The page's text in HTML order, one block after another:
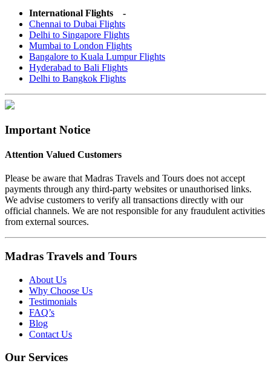
International Flights -
Chennai to Dubai Flights
Delhi to Singapore Flights
Mumbai to London Flights
Bangalore to Kuala Lumpur Flights
Hyderabad to Bali Flights
Delhi to Bangkok Flights
Important Notice
Attention Valued Customers
Please be aware that Madras Travels and Tours does not accept
payments through any third-party websites or unauthorised links.
We advise customers to verify all transactions directly with our
official channels. We are not responsible for any fraudulent activities
from external sources.
Madras Travels and Tours
About Us
Why Choose Us
Testimonials
FAQ’s
Blog
Contact Us
Our Services